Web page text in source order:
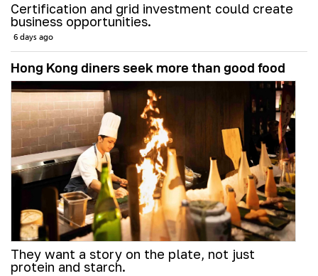
Certification and grid investment could create
business opportunities.
6 days ago
Hong Kong diners seek more than good food
They want a story on the plate, not just
protein and starch.